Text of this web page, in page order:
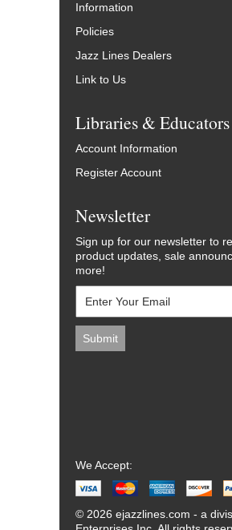
Information
Policies
Jazz Lines Dealers
Link to Us
Libraries & Educators
Account Information
Register Account
Newsletter
Sign up for our newsletter to
product updates, sale
more!
We Accept:
© 2026 ejazzlines.com - a